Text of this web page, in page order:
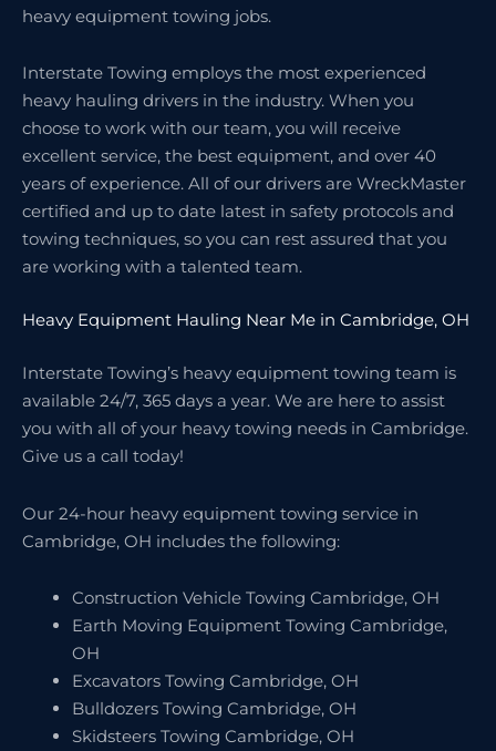
heavy equipment towing jobs.
Interstate Towing employs the most experienced
heavy hauling drivers in the industry. When you
choose to work with our team, you will receive
excellent service, the best equipment, and over 40
years of experience. All of our drivers are WreckMaster
certified and up to date latest in safety protocols and
towing techniques, so you can rest assured that you
are working with a talented team.
Heavy Equipment Hauling Near Me in Cambridge, OH
Interstate Towing’s heavy equipment towing team is
available 24/7, 365 days a year. We are here to assist
you with all of your heavy towing needs in Cambridge.
Give us a call today!
Our 24-hour heavy equipment towing service in
Cambridge, OH includes the following:
Construction Vehicle Towing Cambridge, OH
Earth Moving Equipment Towing Cambridge,
OH
Excavators Towing Cambridge, OH
Bulldozers Towing Cambridge, OH
Skidsteers Towing Cambridge, OH